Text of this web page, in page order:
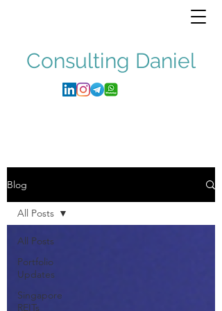
Consulting Daniel
Blog
All Posts
Portfolio
Updates
Singapore
REITs
All Posts